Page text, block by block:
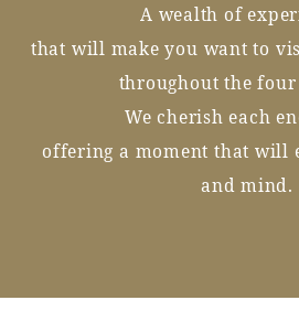
A wealth of
that will make you want to
throughout the four
We cherish each
offering a moment that will
and mind.